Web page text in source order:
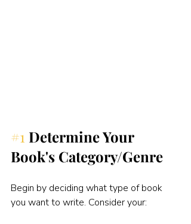
#1 Determine Your
Book's Category/Genre
Begin by deciding what type of book
you want to write. Consider your: